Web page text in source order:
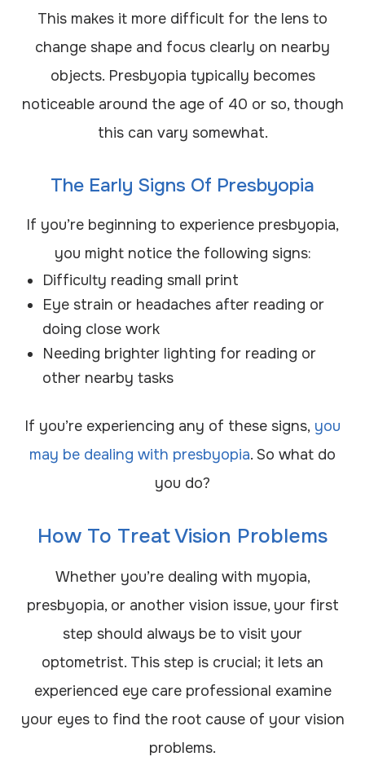
This makes it more difficult for the lens to
change shape and focus clearly on nearby
objects. Presbyopia typically becomes
noticeable around the age of 40 or so, though
this can vary somewhat.
The Early Signs Of Presbyopia
If you’re beginning to experience presbyopia,
you might notice the following signs:
Difficulty reading small print
Eye strain or headaches after reading or
doing close work
Needing brighter lighting for reading or
other nearby tasks
If you’re experiencing any of these signs, you
may be dealing with presbyopia. So what do
you do?
How To Treat Vision Problems
Whether you’re dealing with myopia,
presbyopia, or another vision issue, your first
step should always be to visit your
optometrist. This step is crucial; it lets an
experienced eye care professional examine
your eyes to find the root cause of your vision
problems.